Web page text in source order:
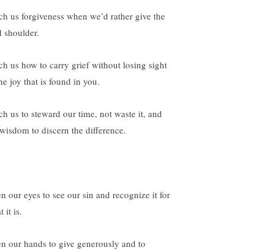
us forgiveness when we’d rather give the
shoulder.
us how to carry grief without losing sight
joy that is found in you.
us to steward our time, not waste it, and
to discern the difference.
our eyes to see our sin and recognize it for
it is.
our hands to give generously and to